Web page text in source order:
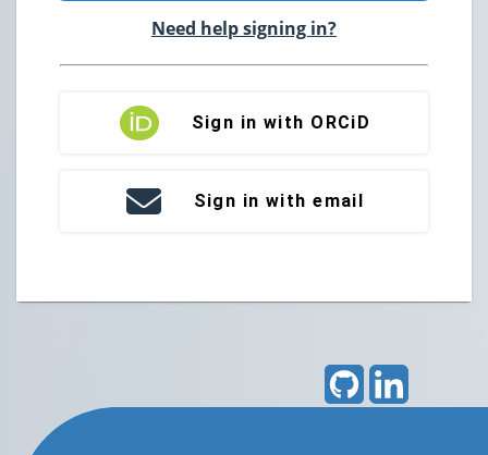
Need help signing in?
Sign in with ORCiD
Sign in with email